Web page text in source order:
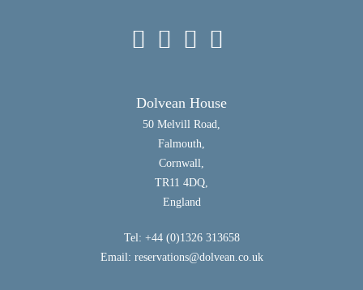
Dolvean House
50 Melvill Road,
Falmouth,
Cornwall,
TR11 4DQ,
England
Tel: +44 (0)1326 313658
Email: reservations@dolvean.co.uk